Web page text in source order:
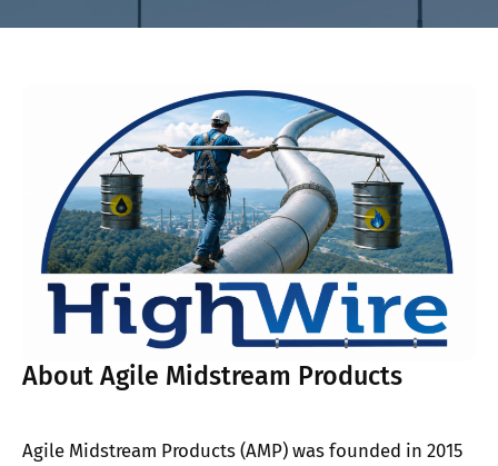
About Agile Midstream Products
Agile Midstream Products (AMP) was founded in 2015